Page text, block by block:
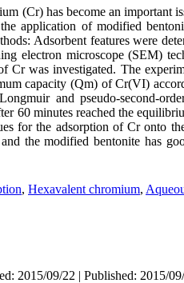
(Cr) has become an important
application of modified
Adsorbent features were
electron microscope (SEM)
Cr was investigated. The
capacity (Qm) of Cr(VI)
and pseudo-second-
60 minutes reached the
for the adsorption of Cr onto
the modified bentonite has
, Hexavalent chromium,
2015/09/22 | Published: 2015/